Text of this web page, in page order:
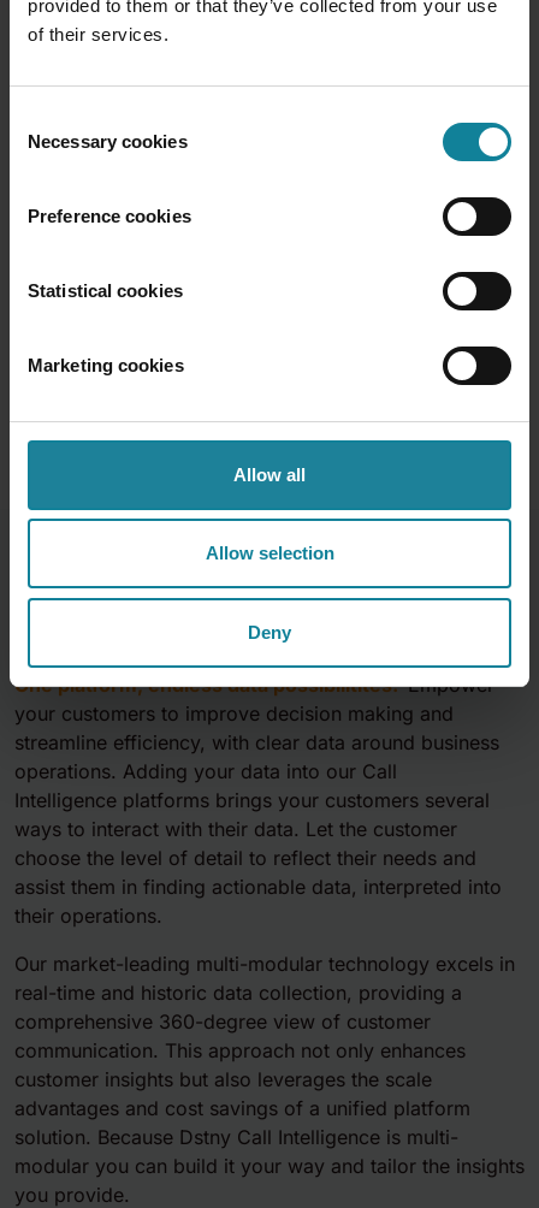
provided to them or that they’ve collected from your use
of their services.
Selection
Necessary cookies
Preference cookies
Statistical cookies
Marketing cookies
Allow all
Allow selection
Deny
“We are surrounded by data but
Marketing and Customer
One platform, endless data possibilitites.Empower
your customers to improve decision making and
streamline efficiency, with clear data around business
operations. Adding your data into our Call
Intelligence platforms brings your customers several
ways to interact with their data. Let the customer
choose the level of detail to reflect their needs and
assist them in finding actionable data, interpreted into
their operations​.
Our market-leading multi-modular technology excels in
real-time and historic data collection, providing a
comprehensive 360-degree view of customer
communication. This approach not only enhances
customer insights but also leverages the scale
advantages and cost savings of a unified platform
solution. Because Dstny Call Intelligence is multi-
modular you can build it your way and tailor the insights
you provide.